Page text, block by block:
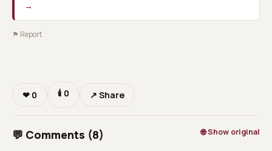
→
⚑ Report
❤ 0 🕯 0 ↗ Share
💬 Comments (8) 🌐 Show original